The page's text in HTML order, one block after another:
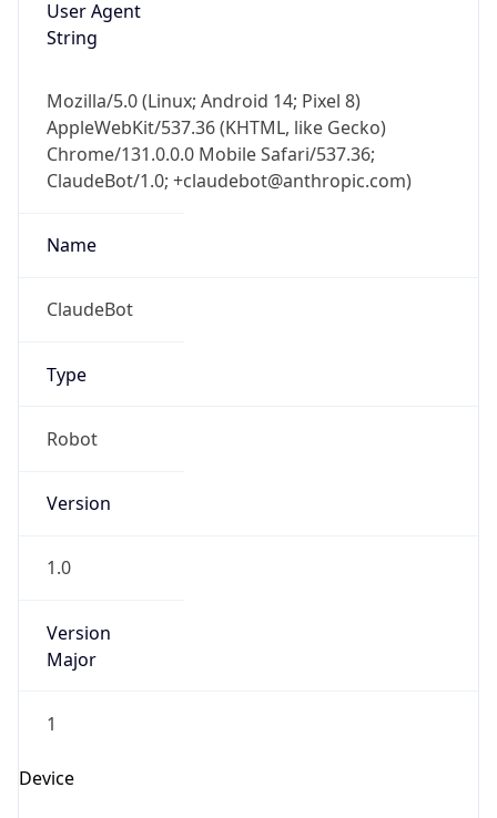
User Agent
String
Mozilla/5.0 (Linux; Android 14; Pixel 8)
AppleWebKit/537.36 (KHTML, like Gecko)
Chrome/131.0.0.0 Mobile Safari/537.36;
ClaudeBot/1.0; +claudebot@anthropic.com)
Name
ClaudeBot
Type
Robot
Version
1.0
Version
Major
1
Device